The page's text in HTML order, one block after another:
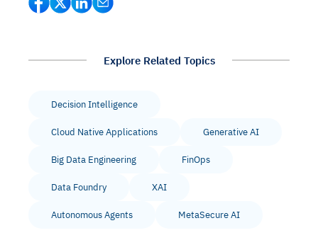
Explore Related Topics
Decision Intelligence
Cloud Native Applications Generative AI
Big Data Engineering FinOps
Data Foundry XAI
Autonomous Agents MetaSecure AI